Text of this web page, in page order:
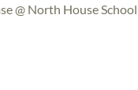
@ North House